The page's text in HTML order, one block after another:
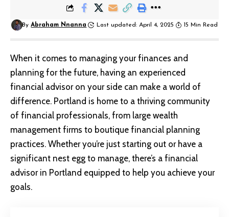
By Abraham Nnanna Last updated: April 4, 2025 15 Min Read
When it comes to managing your finances and
planning for the future, having an experienced
financial advisor on your side can make a world of
difference. Portland is home to a thriving community
of financial professionals, from large wealth
management firms to boutique financial planning
practices. Whether you’re just starting out or have a
significant nest egg to manage, there’s a financial
advisor in Portland equipped to help you achieve your
goals.